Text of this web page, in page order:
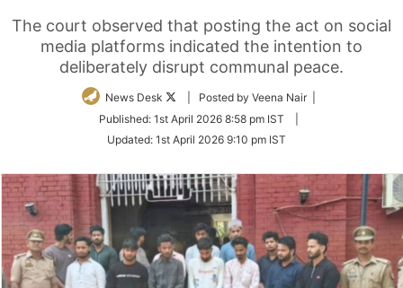
The court observed that posting the act on social
media platforms indicated the intention to
deliberately disrupt communal peace.
News Desk
Follow
Twitter
| Posted by Veena Nair |
Published: 1st April 2026 8:58 pm IST
Updated: 1st April 2026 9:10 pm IST